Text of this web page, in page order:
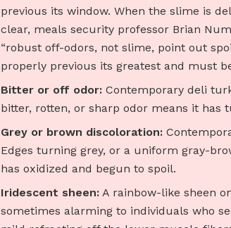
previous its window. When the slime is
clear, meals security professor Brian
“robust off-odors, not slime, point out
properly previous its greatest and must
Bitter or off odor: Contemporary deli
bitter, rotten, or sharp odor means it has
Grey or brown discoloration:
Edges turning grey, or a uniform gray-
has oxidized and begun to spoil.
Iridescent sheen: A rainbow-like sheen
sometimes alarming to individuals who